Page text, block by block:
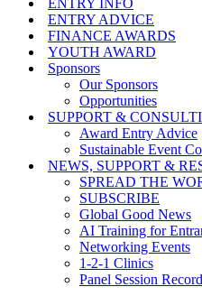
ENTRY INFO
ENTRY ADVICE
FINANCE AWARDS
YOUTH AWARD
Sponsors
Our Sponsors
Opportunities
SUPPORT &
Award Entry Advice
Sustainable Event
NEWS, SUPPORT &
SPREAD THE
SUBSCRIBE
Global Good News
AI Training for
Networking Events
1-2-1 Clinics
Panel Session